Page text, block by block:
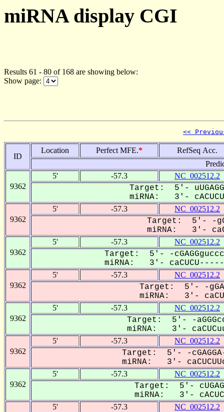
miRNA display CGI
Results 61 - 80 of 168 are showing below:
Show page:
<<
ID
Location Perfect MFE.*
RefSeq Acc.
9362
5' -57.3 NC_002512.2
Target: 5'-
miRNA: 3'-
9362
5' -57.3 NC_002512.2
Target: 5'- -
miRNA: 3'-
9362
5' -57.3 NC_002512.2
Target: 5'- -
miRNA: 3'- caCUCU--------
9362
5' -57.3 NC_002512.2
Target: 5'- -
miRNA: 3'-
9362
5' -57.3 NC_002512.2
Target: 5'- -
miRNA: 3'-
9362
5' -57.3 NC_002512.2
Target: 5'- -cGAGGA-
miRNA: 3'-
9362
5' -57.3 NC_002512.2
Target: 5'-
miRNA: 3'-
5' -57.3 NC_002512.2